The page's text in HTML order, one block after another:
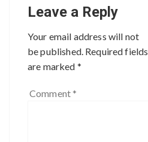
Leave a Reply
Your email address will not
be published. Required fields
are marked *
Comment *